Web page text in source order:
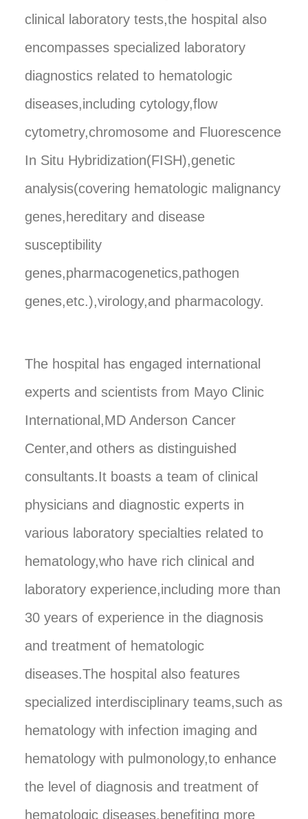
clinical laboratory tests,the hospital also
encompasses specialized laboratory
diagnostics related to hematologic
diseases,including cytology,flow
cytometry,chromosome and Fluorescence
In Situ Hybridization(FISH),genetic
analysis(covering hematologic malignancy
genes,hereditary and disease
susceptibility
genes,pharmacogenetics,pathogen
genes,etc.),virology,and pharmacology.
The hospital has engaged international
experts and scientists from Mayo Clinic
International,MD Anderson Cancer
Center,and others as distinguished
consultants.It boasts a team of clinical
physicians and diagnostic experts in
various laboratory specialties related to
hematology,who have rich clinical and
laboratory experience,including more than
30 years of experience in the diagnosis
and treatment of hematologic
diseases.The hospital also features
specialized interdisciplinary teams,such as
hematology with infection imaging and
hematology with pulmonology,to enhance
the level of diagnosis and treatment of
hematologic diseases,benefiting more